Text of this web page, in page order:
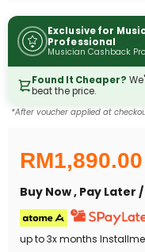
Exclusive for
Professional
Musician Cashback
Found It Cheaper?
beat the price.
*After voucher applied at
RM1,890.00
Buy Now , Pay Later
up to 3x months